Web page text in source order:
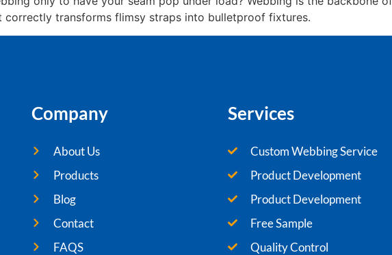
correctly transforms flimsy straps into bulletproof fixtures.
Company
About Us
Products
Blog
Contact
FAQS
Services
Custom Webbing Service
Product Development
Product Development
Free Sample
Quality Control